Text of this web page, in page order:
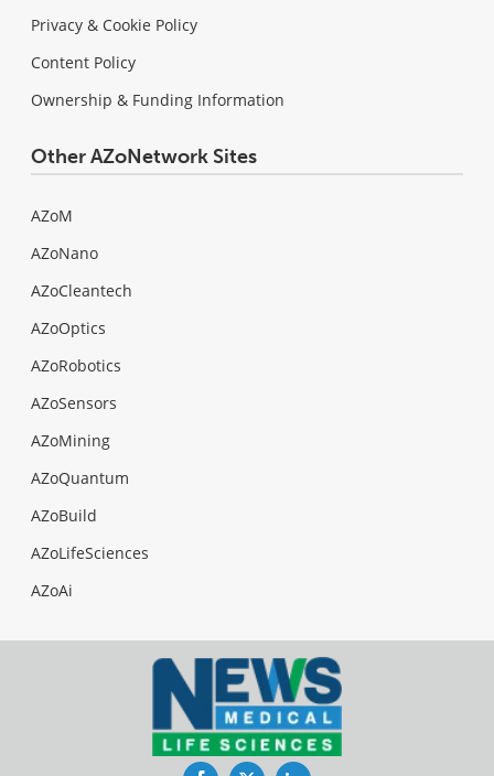
Privacy & Cookie Policy
Content Policy
Ownership & Funding Information
Other AZoNetwork Sites
AZoM
AZoNano
AZoCleantech
AZoOptics
AZoRobotics
AZoSensors
AZoMining
AZoQuantum
AZoBuild
AZoLifeSciences
AZoAi